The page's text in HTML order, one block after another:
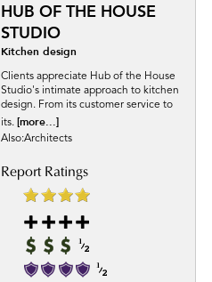
HUB OF THE HOUSE
STUDIO
Kitchen design
Clients appreciate Hub of the House
Studio's intimate approach to kitchen
design. From its customer service to
its. [more...]
Also:Architects